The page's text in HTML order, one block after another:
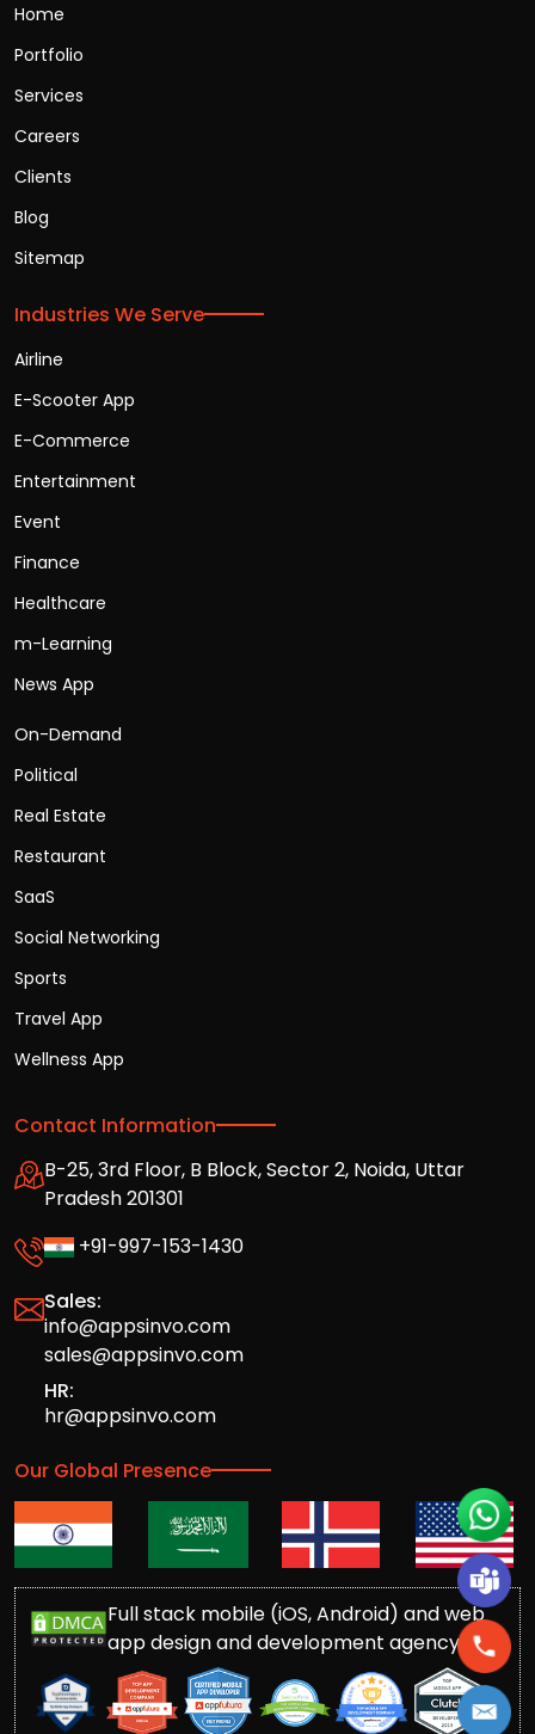
Home
Portfolio
Services
Careers
Clients
Blog
Sitemap
Industries We Serve
Airline
E-Scooter App
E-Commerce
Entertainment
Event
Finance
Healthcare
m-Learning
News App
On-Demand
Political
Real Estate
Restaurant
SaaS
Social Networking
Sports
Travel App
Wellness App
Contact Information
B-25, 3rd Floor, B Block, Sector 2, Noida, Uttar
Pradesh 201301
+91-997-153-1430
Sales:
info@appsinvo.com
sales@appsinvo.com
HR:
hr@appsinvo.com
Our Global Presence
Full stack mobile (iOS, Android) and web
app design and development agency